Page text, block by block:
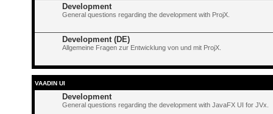
Development
General questions regarding the development with ProjX.
Development (DE)
Allgemeine Fragen zur Entwicklung von und mit ProjX.
VAADIN UI
Development
General questions regarding the development with JavaFX UI for JVx.